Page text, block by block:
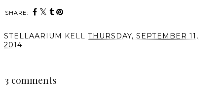
SHARE:
STELLAARIUM KELL THURSDAY, SEPTEMBER 11,
2014
3 comments